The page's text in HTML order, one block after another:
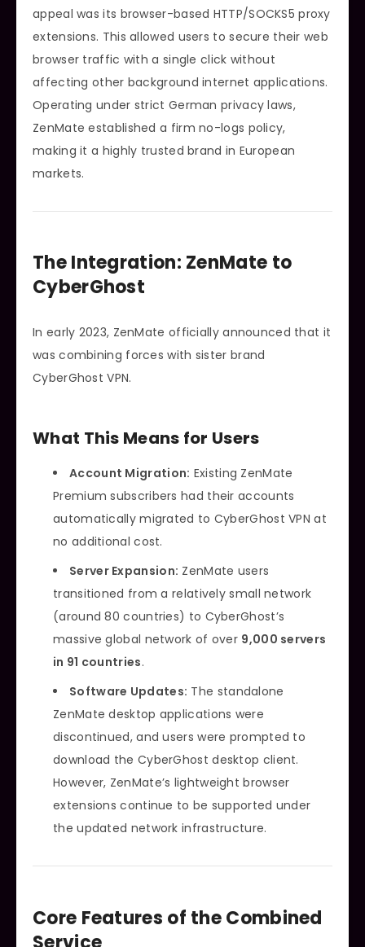
appeal was its browser-based HTTP/SOCKS5 proxy
extensions. This allowed users to secure their web
browser traffic with a single click without
affecting other background internet applications.
Operating under strict German privacy laws,
ZenMate established a firm no-logs policy,
making it a highly trusted brand in European
markets.
The Integration: ZenMate to
CyberGhost
In early 2023, ZenMate officially announced that it
was combining forces with sister brand
CyberGhost VPN.
What This Means for Users
Account Migration: Existing ZenMate
Premium subscribers had their accounts
automatically migrated to CyberGhost VPN at
no additional cost.
Server Expansion: ZenMate users
transitioned from a relatively small network
(around 80 countries) to CyberGhost’s
massive global network of over 9,000 servers
in 91 countries.
Software Updates: The standalone
ZenMate desktop applications were
discontinued, and users were prompted to
download the CyberGhost desktop client.
However, ZenMate’s lightweight browser
extensions continue to be supported under
the updated network infrastructure.
Core Features of the Combined